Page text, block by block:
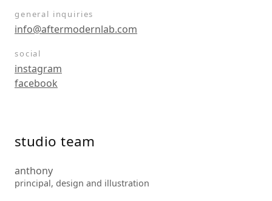
general inquiries
info@aftermodernlab.com
social
instagram
facebook
studio team
anthony
principal, design and illustration